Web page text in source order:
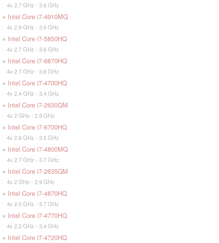
4x 2.7 GHz - 3.6 GHz
» Intel Core i7-4910MQ
4x 2.9 GHz - 3.9 GHz
» Intel Core i7-5850HQ
4x 2.7 GHz - 3.6 GHz
» Intel Core i7-6870HQ
4x 2.7 GHz - 3.6 GHz
» Intel Core i7-4700HQ
4x 2.4 GHz - 3.4 GHz
» Intel Core i7-2630QM
4x 2 GHz - 2.9 GHz
» Intel Core i7-6700HQ
4x 2.6 GHz - 3.5 GHz
» Intel Core i7-4800MQ
4x 2.7 GHz - 3.7 GHz
» Intel Core i7-2635QM
4x 2 GHz - 2.9 GHz
» Intel Core i7-4870HQ
4x 2.5 GHz - 3.7 GHz
» Intel Core i7-4770HQ
4x 2.2 GHz - 3.4 GHz
» Intel Core i7-4720HQ